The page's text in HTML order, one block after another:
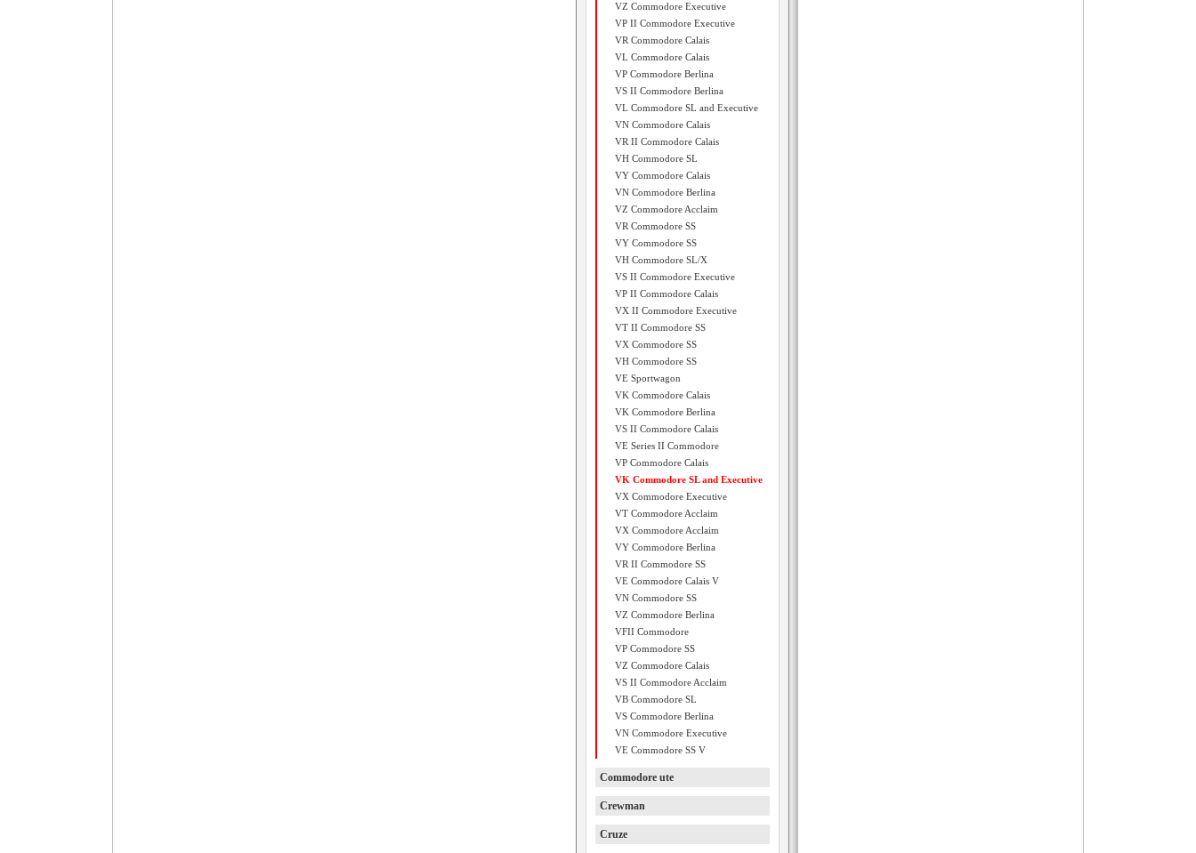
VZ Commodore Executive
VP II Commodore Executive
VR Commodore Calais
VL Commodore Calais
VP Commodore Berlina
VS II Commodore Berlina
VL Commodore SL and Executive
VN Commodore Calais
VR II Commodore Calais
VH Commodore SL
VY Commodore Calais
VN Commodore Berlina
VZ Commodore Acclaim
VR Commodore SS
VY Commodore SS
VH Commodore SL/X
VS II Commodore Executive
VP II Commodore Calais
VX II Commodore Executive
VT II Commodore SS
VX Commodore SS
VH Commodore SS
VE Sportwagon
VK Commodore Calais
VK Commodore Berlina
VS II Commodore Calais
VE Series II Commodore
VP Commodore Calais
VK Commodore SL and Executive
VX Commodore Executive
VT Commodore Acclaim
VX Commodore Acclaim
VY Commodore Berlina
VR II Commodore SS
VE Commodore Calais V
VN Commodore SS
VZ Commodore Berlina
VFII Commodore
VP Commodore SS
VZ Commodore Calais
VS II Commodore Acclaim
VB Commodore SL
VS Commodore Berlina
VN Commodore Executive
VE Commodore SS V
Commodore ute
Crewman
Cruze